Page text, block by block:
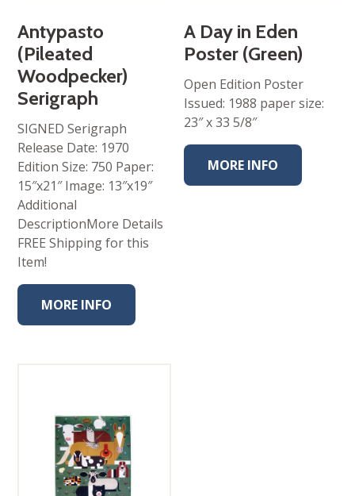
Antypasto
(Pileated
Woodpecker)
Serigraph
SIGNED Serigraph
Release Date: 1970
Edition Size: 750 Paper:
15″x21″ Image: 13″x19″
Additional
DescriptionMore Details
FREE Shipping for this
Item!
MORE INFO
A Day in Eden
Poster (Green)
Open Edition Poster
Issued: 1988 paper size:
23″ x 33 5/8″
MORE INFO